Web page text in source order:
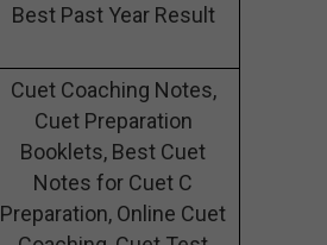
Best Past Year Result
Cuet Coaching Notes,
Cuet Preparation
Booklets, Best Cuet
Notes for Cuet C
Preparation, Online Cuet